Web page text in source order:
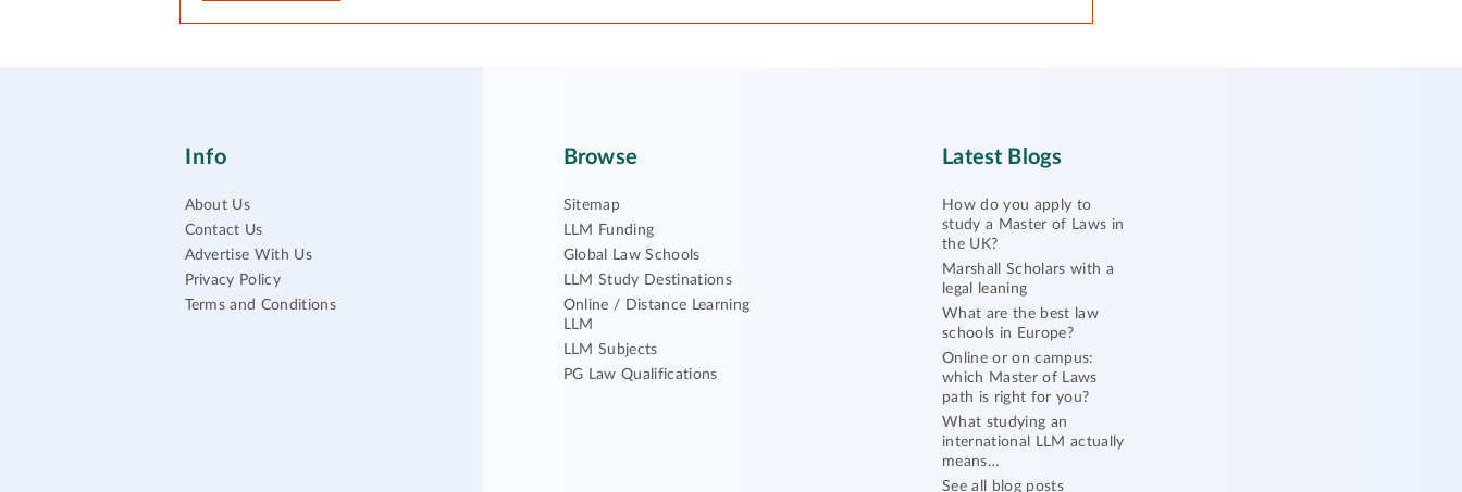
Info
About Us
Contact Us
Advertise With Us
Privacy Policy
Terms and Conditions
Browse
Sitemap
LLM Funding
Global Law Schools
LLM Study Destinations
Online / Distance Learning
LLM
LLM Subjects
PG Law Qualifications
Latest Blogs
How do you apply to
study a Master of Laws in
the UK?
Marshall Scholars with a
legal leaning
What are the best law
schools in Europe?
Online or on campus:
which Master of Laws
path is right for you?
What studying an
international LLM actually
means…
See all blog posts